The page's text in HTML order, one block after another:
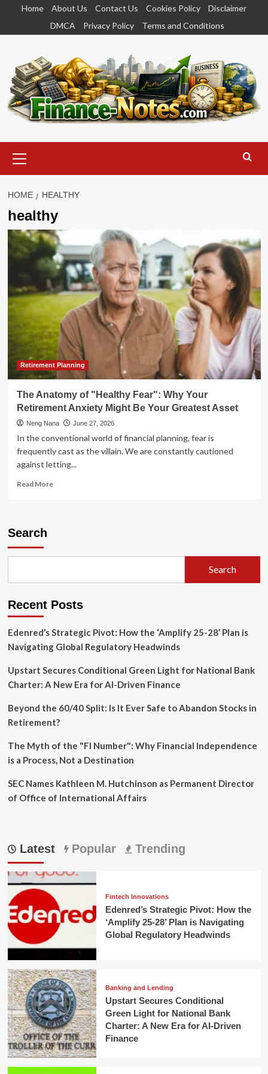
content
Home About Us Contact Us Cookies Policy
Disclaimer
DMCA
Privacy Policy Terms and Conditions
Menu
HOME HEALTHY
healthy
Retirement Planning
The Anatomy of "Healthy Fear": Why Your
Retirement Anxiety Might Be Your Greatest Asset
Neng Nana June 27, 2026
In the conventional world of financial planning, fear is
frequently cast as the villain. We are constantly cautioned
against letting...
Read MoreRead
Your
Anxiety
Be
Greatest
Search
Search
Recent Posts
Edenred’s Strategic Pivot: How the ‘Amplify 25-28’ Plan is
Navigating Global Regulatory Headwinds
Upstart Secures Conditional Green Light for National Bank
Charter: A New Era for AI-Driven Finance
Beyond the 60/40 Split: Is It Ever Safe to Abandon Stocks in
Retirement?
The Myth of the "FI Number": Why Financial Independence
is a Process, Not a Destination
SEC Names Kathleen M. Hutchinson as Permanent Director
of Office of International Affairs
Latest Popular Trending
Fintech Innovations
Edenred’s Strategic Pivot: How the
‘Amplify 25-28’ Plan is Navigating
Global Regulatory Headwinds
Banking and Lending
Upstart Secures Conditional
Green Light for National Bank
Charter: A New Era for AI-Driven
Finance